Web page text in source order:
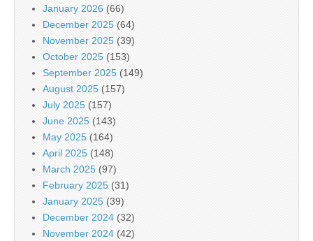
January 2026 (66)
December 2025 (64)
November 2025 (39)
October 2025 (153)
September 2025 (149)
August 2025 (157)
July 2025 (157)
June 2025 (143)
May 2025 (164)
April 2025 (148)
March 2025 (97)
February 2025 (31)
January 2025 (39)
December 2024 (32)
November 2024 (42)